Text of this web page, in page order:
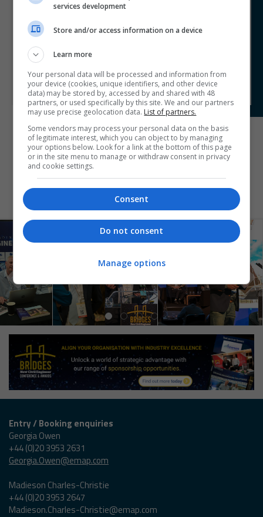
design development of the CVV exemplifies our
commitment to excellence. Using innovative digital tools
with a focus on technical excellence, sustainability, health
and safety and our dedication of promoting the
profession in a diverse environment, further underscores
our organisation's standing as a leader in the field.
BACK TO SHORTLIST
Entry / Booking enquiries
Georgia Owen
+44 (0)20 3953 2631
Georgia.Owen@emap.com
Madieson Charles-Christie
+44 (0)20 3953 2647
Madieson.Charles-Christie@emap.com
services development
Store and/or access information on a device
Learn more
Your personal data will be processed and information from
your device (cookies, unique identifiers, and other device
data) may be stored by, accessed by and shared with 48
partners, or used specifically by this site. We and our partners
may use precise geolocation data. List of partners.
Some vendors may process your personal data on the basis
of legitimate interest, which you can object to by managing
your options below. Look for a link at the bottom of this page
or in the site menu to manage or withdraw consent in privacy
and cookie settings.
Consent
Do not consent
Manage options